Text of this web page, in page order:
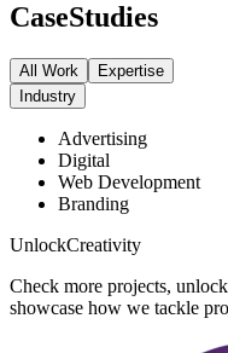
CaseStudies
All Work
Expertise
Industry
Advertising
Digital
Web Development
Branding
UnlockCreativity
Check more projects,
showcase how we tackle